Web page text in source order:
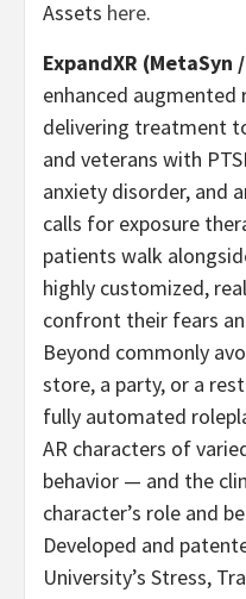
Assets here.
ExpandXR (MetaSyn /
enhanced
delivering treatment
and veterans with
anxiety disorder, and
calls for exposure
patients walk
highly customized,
confront their fears
Beyond commonly
store, a party, or a
fully automated
AR characters of
behavior — and the
character’s role and
Developed and
University’s Stress,